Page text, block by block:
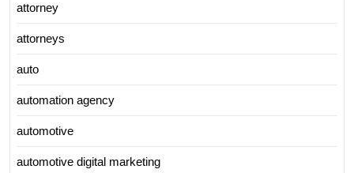
attorney
attorneys
auto
automation agency
automotive
automotive digital marketing